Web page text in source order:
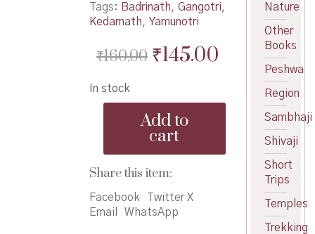
Tags: Badrinath, Gangotri,
Kedarnath, Yamunotri
₹160.00 Original
was:
₹160.00.
₹145.00Current
is:
₹145.00.
In stock
चार
quantity
Add to
cart
Share this item:
Facebook
Twitter X
Email
WhatsApp
Nature
Other
Books
Peshwa
Region
Sambhaji
Shivaji
Short
Trips
Temples
Trekking